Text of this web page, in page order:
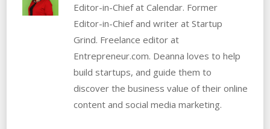
Editor-in-Chief at Calendar. Former
Editor-in-Chief and writer at Startup
Grind. Freelance editor at
Entrepreneur.com. Deanna loves to help
build startups, and guide them to
discover the business value of their online
content and social media marketing.